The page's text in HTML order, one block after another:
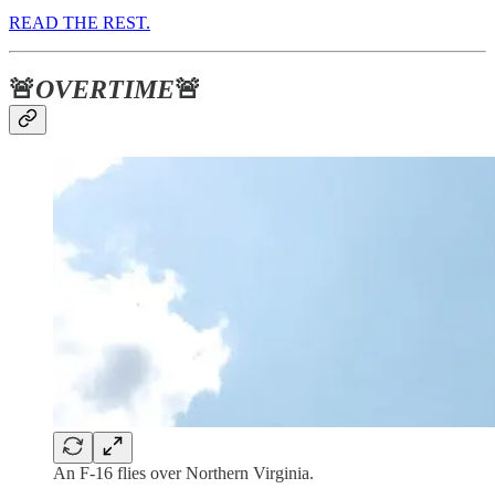
READ THE REST.
🚨OVERTIME🚨
An F-16 flies over Northern Virginia.